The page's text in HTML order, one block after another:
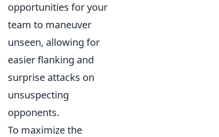
opportunities for your
team to maneuver
unseen, allowing for
easier flanking and
surprise attacks on
unsuspecting
opponents.
To maximize the